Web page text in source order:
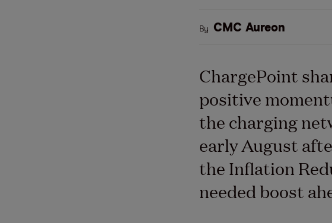
By CMC Aureon
ChargePoint
positive
the charging
early August
the Inflation
needed boost